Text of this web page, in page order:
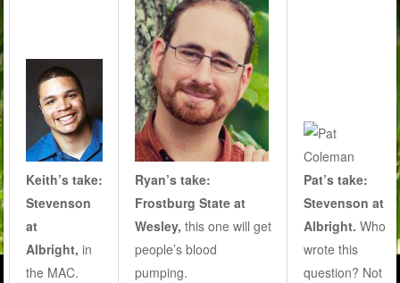
Keith’s take:
Stevenson
at
Albright, in
the MAC.
Ryan’s take:
Frostburg State at
Wesley, this one will get
people’s blood
pumping.
Pat’s take:
Stevenson at
Albright. Who
wrote this
question? Not